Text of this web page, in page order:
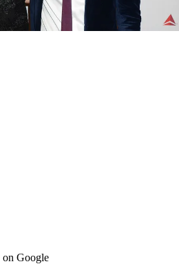
on Google